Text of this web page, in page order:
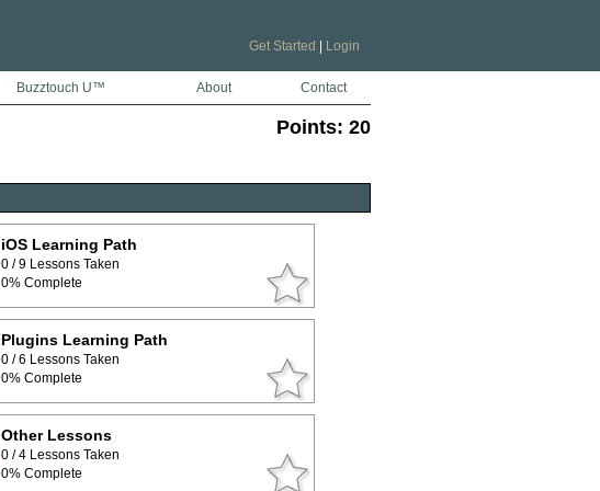
Get Started Login
Buzztouch U™ About Contact
Points: 20
iOS Learning Path
0 / 9 Lessons Taken
0% Complete
Plugins Learning Path
0 / 6 Lessons Taken
0% Complete
Other Lessons
0 / 4 Lessons Taken
0% Complete